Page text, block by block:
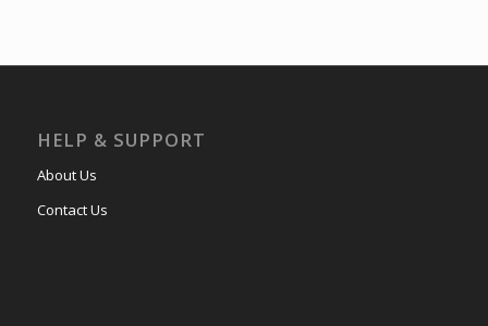
HELP & SUPPORT
About Us
Contact Us